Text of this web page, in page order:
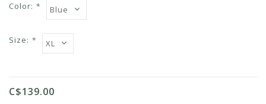
Color: *
Size: *
C$139.00